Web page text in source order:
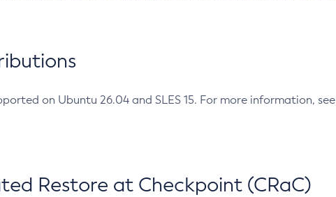
on Ubuntu 26.04 and SLES 15. For more information, see
Restore at Checkpoint (CRaC)